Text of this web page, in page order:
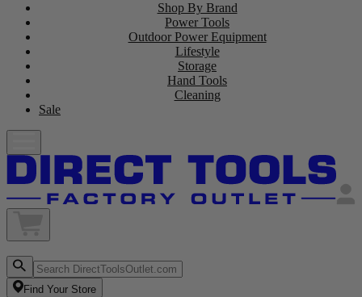
Shop By Brand
Power Tools
Outdoor Power Equipment
Lifestyle
Storage
Hand Tools
Cleaning
Sale
Find Your Store